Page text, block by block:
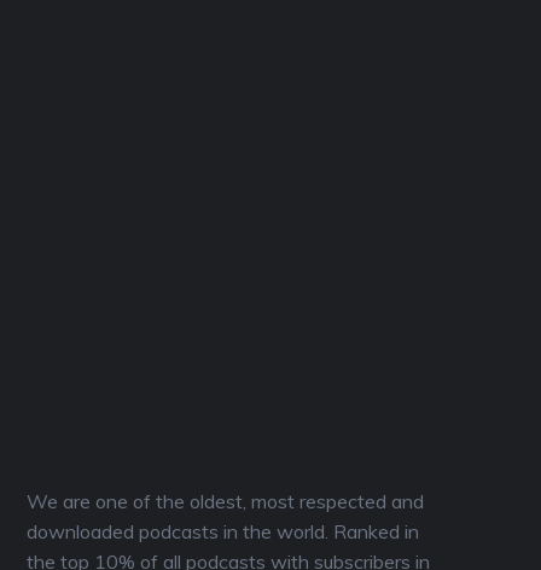
We are one of the oldest, most respected and
downloaded podcasts in the world. Ranked in
the top 10% of all podcasts with subscribers in